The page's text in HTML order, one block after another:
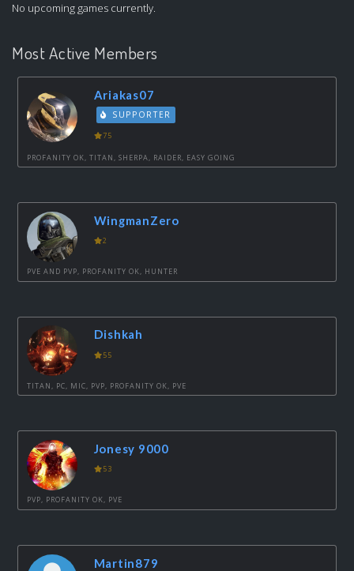
No upcoming games currently.
Most Active Members
Ariakas07
SUPPORTER
75
PROFANITY OK, TITAN, SHERPA, RAIDER, EASY GOING
WingmanZero
2
PVE AND PVP, PROFANITY OK, HUNTER
Dishkah
55
TITAN, PC, MIC, PVP, PROFANITY OK, PVE
Jonesy 9000
53
PVP, PROFANITY OK, PVE
Martin879